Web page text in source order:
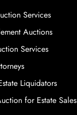
Services
Auctions
Services
Liquidators
for Estate Sales